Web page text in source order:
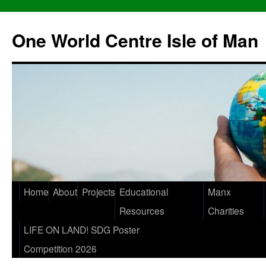
One World Centre Isle of Man
Home About Projects Educational
Resources
Manx
Charities
LIFE ON LAND! SDG Poster
Competition 2026